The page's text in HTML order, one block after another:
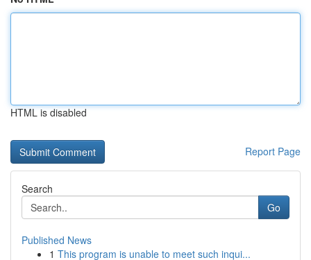
HTML is disabled
Report Page
Search
Go
Published News
1 This program is unable to meet such inqui...